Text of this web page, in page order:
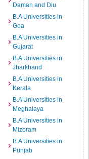
Daman and Diu
B.A Universities in
Goa
B.A Universities in
Gujarat
B.A Universities in
Jharkhand
B.A Universities in
Kerala
B.A Universities in
Meghalaya
B.A Universities in
Mizoram
B.A Universities in
Punjab